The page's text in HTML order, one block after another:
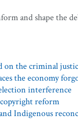
and shape the
on the criminal
the economy
interference
reform
Indigenous